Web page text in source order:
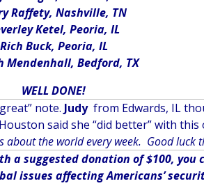
Raffety, Nashville, TN
Ketel, Peoria, IL
Rich Buck, Peoria, IL
Mendenhall, Bedford, TX
WELL DONE!
note. Judy from Edwards, IL
said she “did better” with this
about the world every week. Good luck
a suggested donation of $100,
issues affecting Americans’